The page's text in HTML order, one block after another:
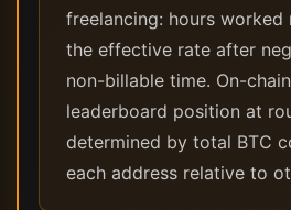
freelancing: hours
the effective rate after
non-billable time. On-
leaderboard position at
determined by total BTC
each address relative to